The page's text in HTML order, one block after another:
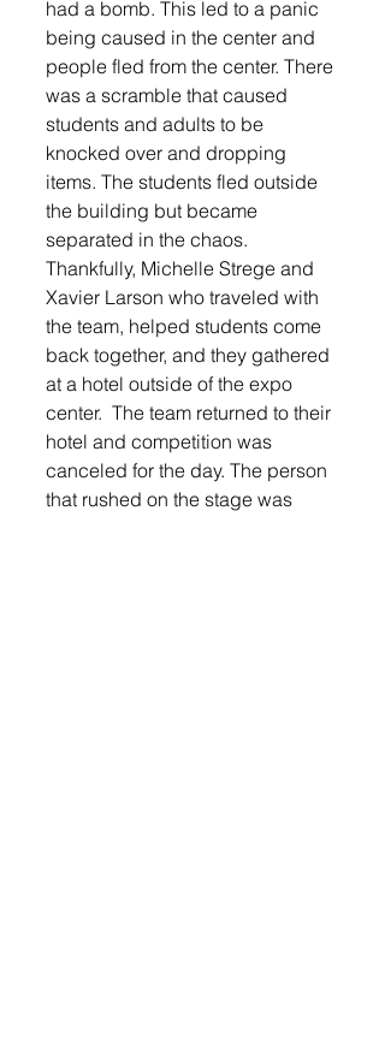
had a bomb. This led to a panic
being caused in the center and
people fled from the center. There
was a scramble that caused
students and adults to be
knocked over and dropping
items. The students fled outside
the building but became
separated in the chaos.
Thankfully, Michelle Strege and
Xavier Larson who traveled with
the team, helped students come
back together, and they gathered
at a hotel outside of the expo
center.  The team returned to their
hotel and competition was
canceled for the day. The person
that rushed on the stage was